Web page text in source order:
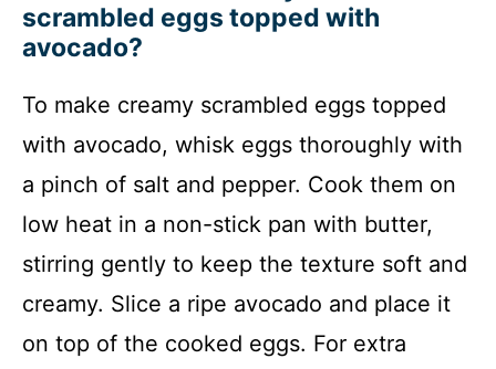
scrambled eggs topped with
avocado?
To make creamy scrambled eggs topped
with avocado, whisk eggs thoroughly with
a pinch of salt and pepper. Cook them on
low heat in a non-stick pan with butter,
stirring gently to keep the texture soft and
creamy. Slice a ripe avocado and place it
on top of the cooked eggs. For extra